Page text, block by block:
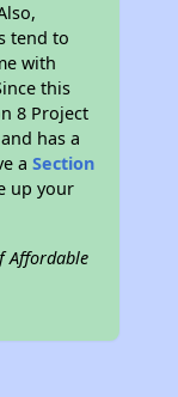
tend to
with
this
8 Project
has a
aSection
up your
Affordable